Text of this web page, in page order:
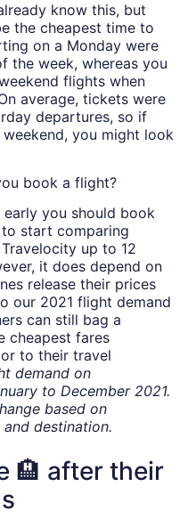
know this, but
the cheapest time to
on a Monday were
the week, whereas you
flights when
average, tickets were
departures, so if
you might look
book a flight?
you should book
start comparing
up to 12
it does depend on
release their prices
our 2021 flight demand
can still bag a
cheapest fares
to their travel
demand on
to December 2021.
based on
destination.
🏨 after their